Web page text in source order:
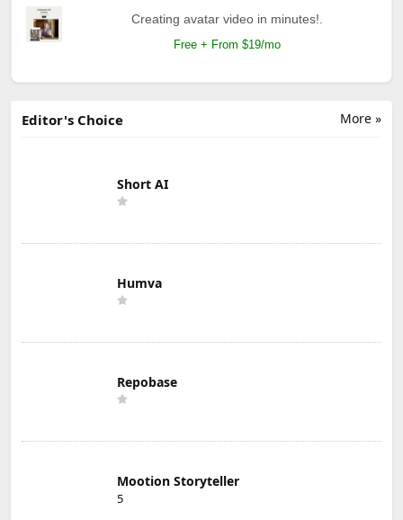
Creating avatar video in minutes!.
Free + From $19/mo
More »
Editor's Choice
Short AI
Humva
Repobase
Mootion Storyteller
5